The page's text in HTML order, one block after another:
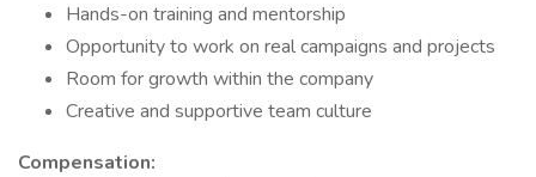
Hands-on training and mentorship
Opportunity to work on real campaigns and projects
Room for growth within the company
Creative and supportive team culture
Compensation: